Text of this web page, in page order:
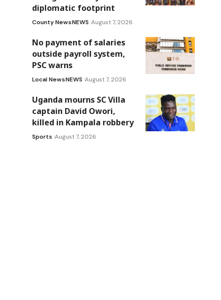
diplomatic footprint
County NewsNEWS August 7, 2026
No payment of salaries
outside payroll system,
PSC warns
Local NewsNEWS August 7, 2026
Uganda mourns SC Villa
captain David Owori,
killed in Kampala robbery
Sports August 7, 2026